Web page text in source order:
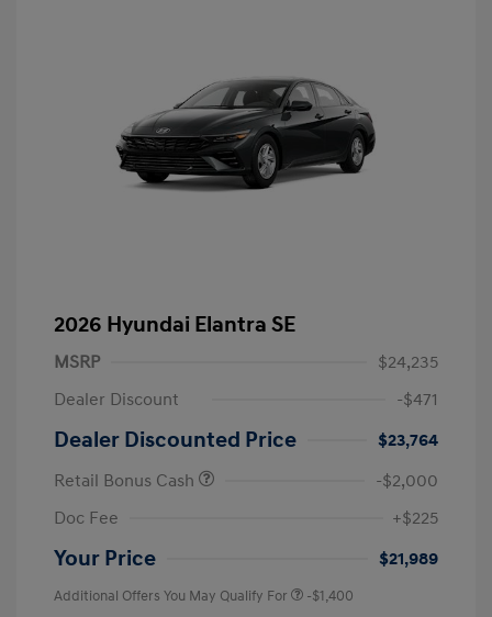
2026 Hyundai Elantra SE
MSRP
$24,235
Dealer Discount
-$471
Dealer Discounted Price
$23,764
Retail Bonus Cash
-$2,000
Doc Fee
+$225
Your Price $21,989
Additional Offers You May Qualify For -$1,400